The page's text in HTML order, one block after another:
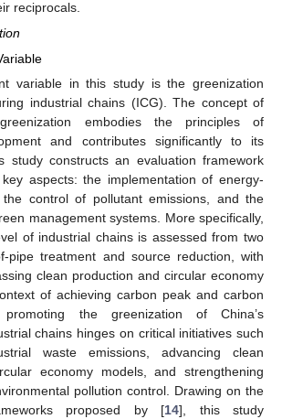
reciprocals.
variable in this study is the greenization
industrial chains (ICG). The concept of
embodies the principles of
and contributes significantly to its
study constructs an evaluation framework
aspects: the implementation of energy-
the control of pollutant emissions, and the
management systems. More specifically,
of industrial chains is assessed from two
pipe treatment and source reduction, with
clean production and circular economy
of achieving carbon peak and carbon
the greenization of China’s
chains hinges on critical initiatives such
waste emissions, advancing clean
economy models, and strengthening
pollution control. Drawing on the
proposed by [14], this study